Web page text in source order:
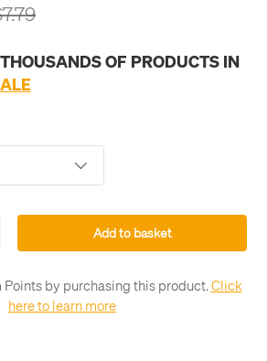
OF PRODUCTS IN
Add to basket
Points by purchasing this product.Click
here to learn more